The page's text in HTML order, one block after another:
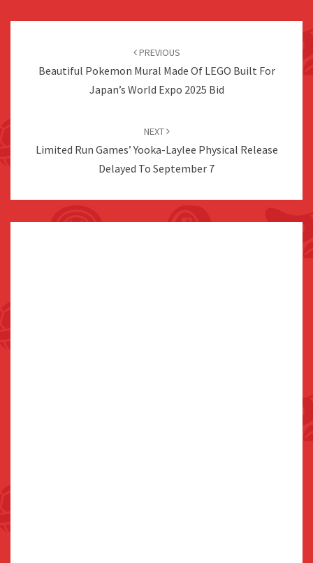
PREVIOUS
Beautiful Pokemon Mural Made Of LEGO Built For
Japan’s World Expo 2025 Bid
NEXT
Limited Run Games’ Yooka-Laylee Physical Release
Delayed To September 7